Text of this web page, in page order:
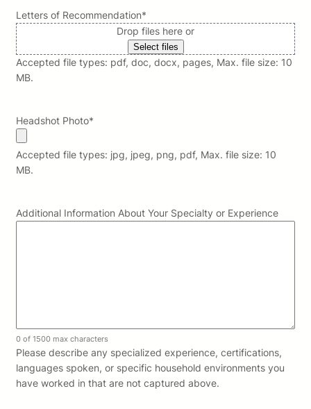
Letters of Recommendation*
Drop files here or
Select files
Accepted file types: pdf, doc, docx, pages, Max. file size: 10
MB.
Headshot Photo*
Accepted file types: jpg, jpeg, png, pdf, Max. file size: 10
MB.
Additional Information About Your Specialty or Experience
0 of 1500 max characters
Please describe any specialized experience, certifications,
languages spoken, or specific household environments you
have worked in that are not captured above.